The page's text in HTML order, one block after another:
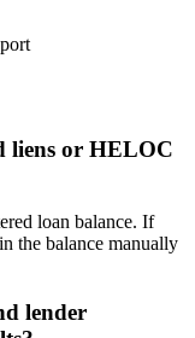
liens or HELOC
loan balance. If
the balance manually
lender